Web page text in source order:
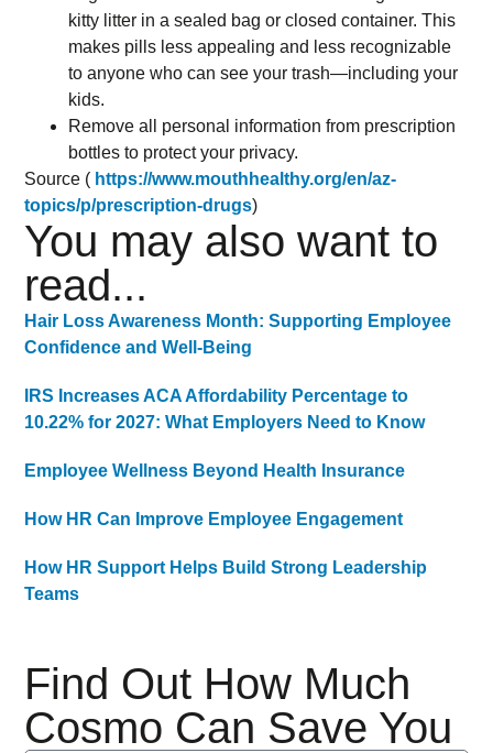
kitty litter in a sealed bag or closed container. This
makes pills less appealing and less recognizable
to anyone who can see your trash—including your
kids.
Remove all personal information from prescription
bottles to protect your privacy.
Source ( https://www.mouthhealthy.org/en/az-
topics/p/prescription-drugs)
Find Out How Much
Cosmo Can Save You
You may also want to
read...
Hair Loss Awareness Month: Supporting Employee
Confidence and Well-Being
IRS Increases ACA Affordability Percentage to
10.22% for 2027: What Employers Need to Know
Employee Wellness Beyond Health Insurance
How HR Can Improve Employee Engagement
How HR Support Helps Build Strong Leadership
Teams